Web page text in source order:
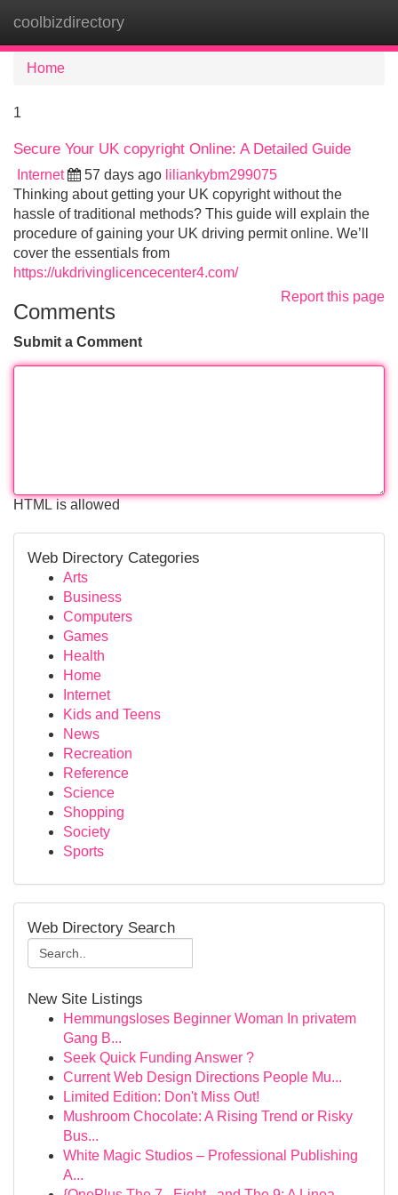
coolbizdirectory
Home
1
Secure Your UK copyright Online: A Detailed Guide
Internet 57 days ago liliankybm299075
Thinking about getting your UK copyright without the
hassle of traditional methods? This guide will explain the
procedure of gaining your UK driving permit online. We’ll
cover the essentials from
https://ukdrivinglicencecenter4.com/
Report this page
Comments
Submit a Comment
HTML is allowed
Web Directory Categories
Arts
Business
Computers
Games
Health
Home
Internet
Kids and Teens
News
Recreation
Reference
Science
Shopping
Society
Sports
Web Directory Search
New Site Listings
Hemmungsloses Beginner Woman In privatem
Gang B...
Seek Quick Funding Answer ?
Current Web Design Directions People Mu...
Limited Edition: Don't Miss Out!
Mushroom Chocolate: A Rising Trend or Risky
Bus...
White Magic Studios – Professional Publishing
A...